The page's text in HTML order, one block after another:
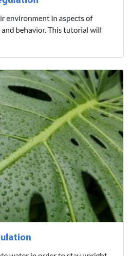
environment in aspects of
behavior. This tutorial will